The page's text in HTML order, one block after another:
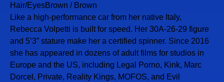
Hair/EyesBrown / Brown
Like a high-performance car from her native Italy,
Rebecca Volpetti is built for speed. Her 30A-26-29 figure
and 5’3” stature make her a certified spinner. Since 2016
she has appeared in dozens of adult films for studios in
Europe and the US, including Legal Porno, Kink, Marc
Dorcel, Private, Reality Kings, MOFOS, and Evil